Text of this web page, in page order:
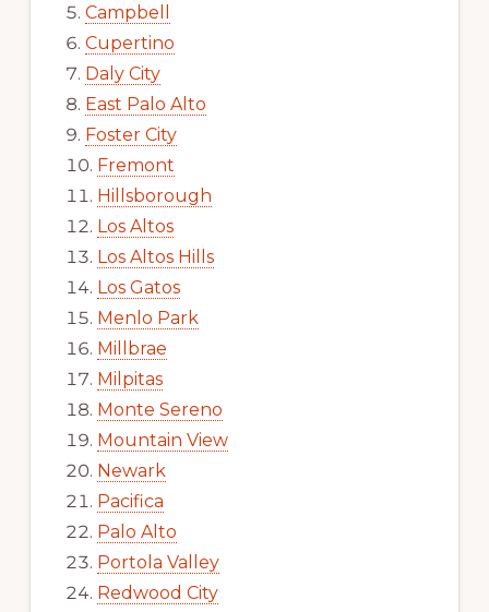
Campbell
Cupertino
Daly City
East Palo Alto
Foster City
Fremont
Hillsborough
Los Altos
Los Altos Hills
Los Gatos
Menlo Park
Millbrae
Milpitas
Monte Sereno
Mountain View
Newark
Pacifica
Palo Alto
Portola Valley
Redwood City